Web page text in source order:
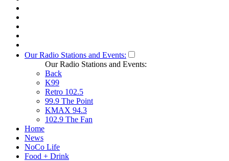
Our Radio Stations and Events:
Our Radio Stations and Events:
Back
K99
Retro 102.5
99.9 The Point
KMAX 94.3
102.9 The Fan
Home
News
NoCo Life
Food + Drink